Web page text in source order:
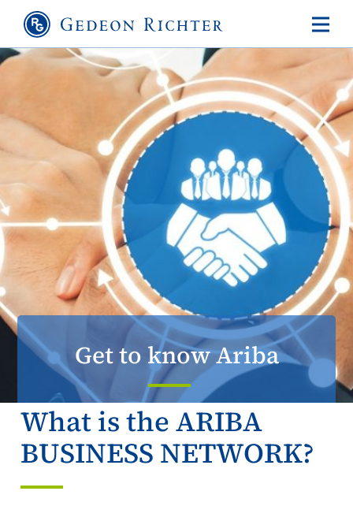
Get to know Ariba
What is the ARIBA
BUSINESS NETWORK?